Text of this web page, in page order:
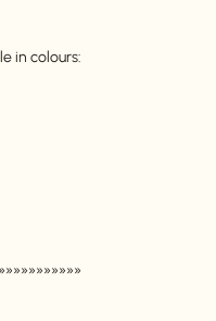
in colours: